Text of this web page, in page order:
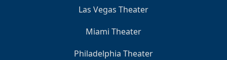
Las Vegas Theater
Miami Theater
Philadelphia Theater